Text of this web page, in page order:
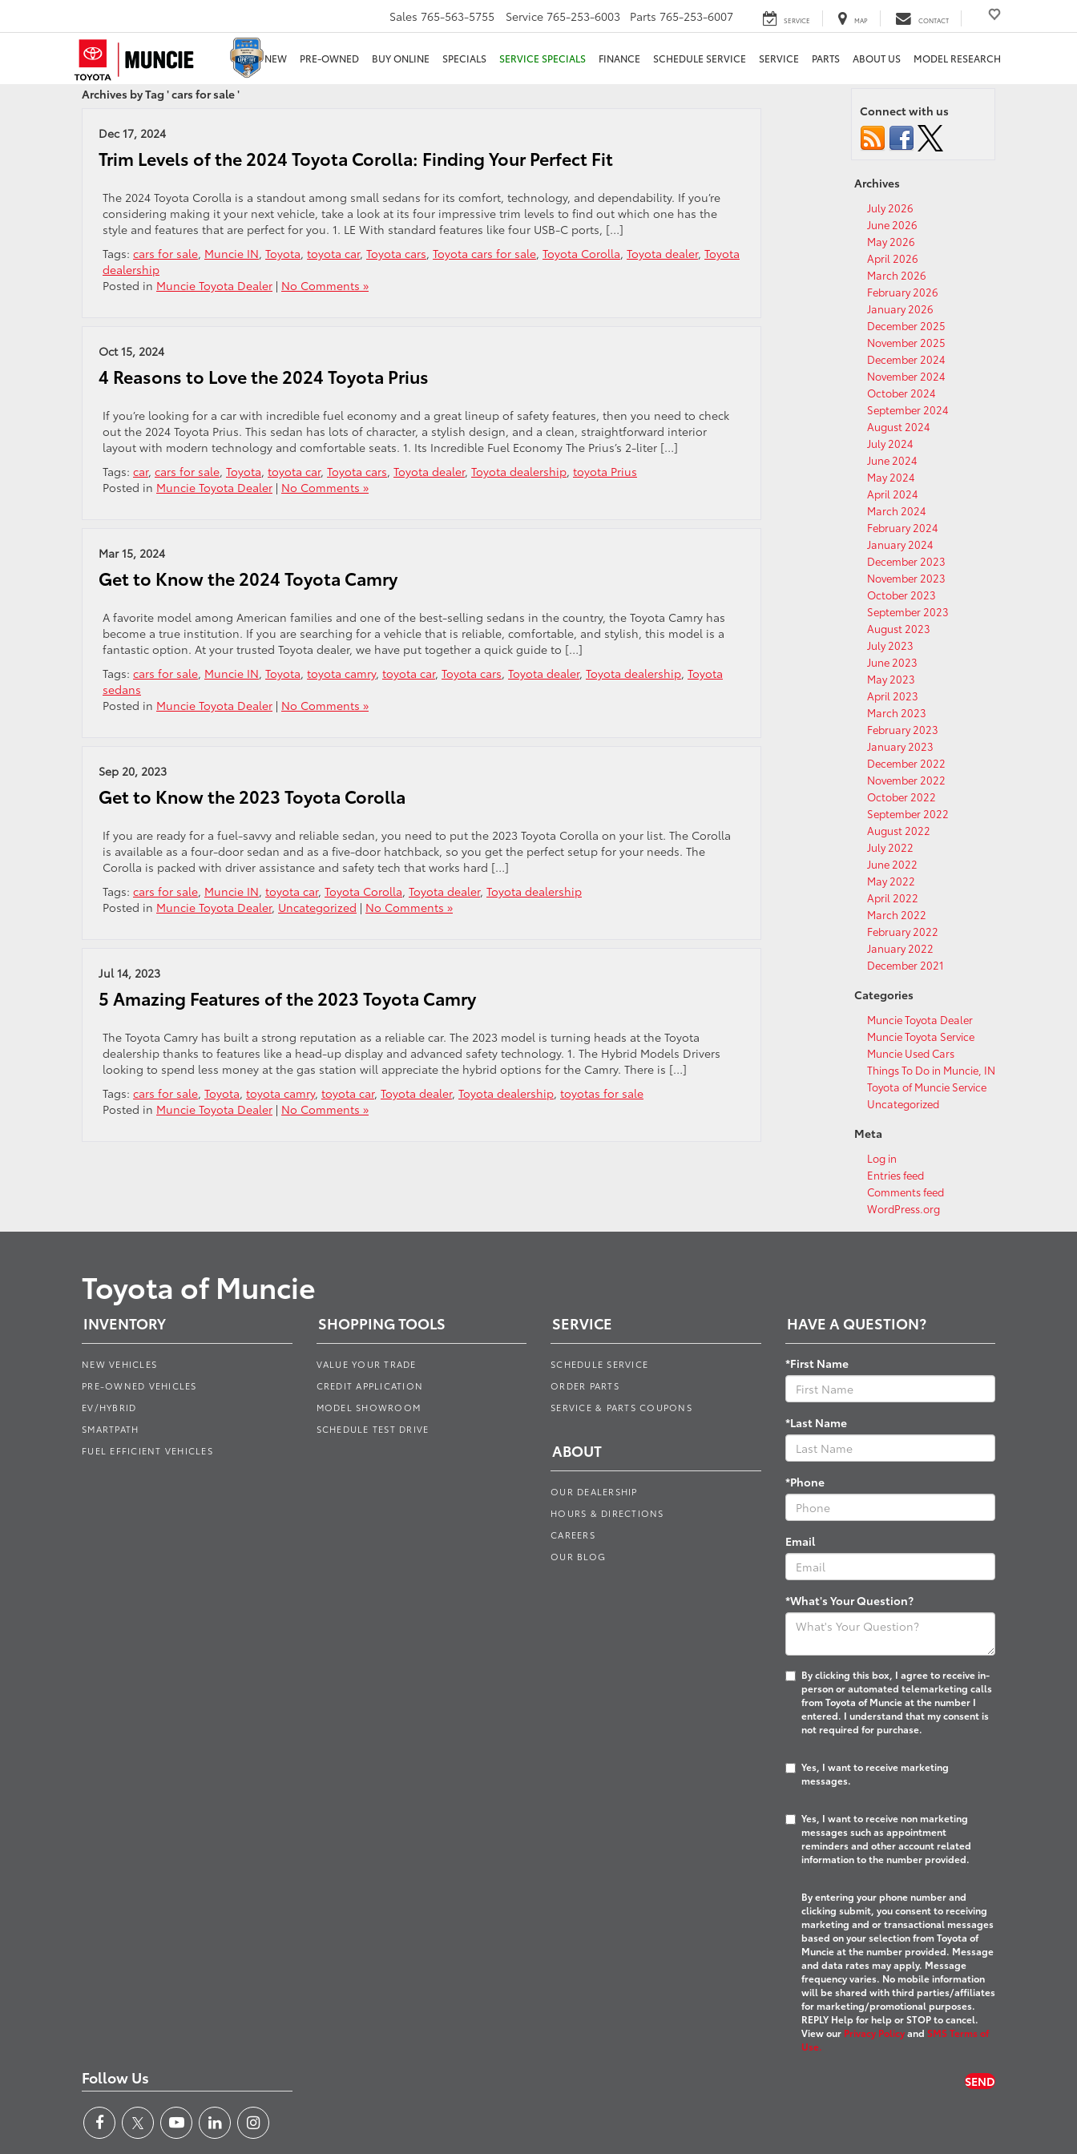
Sales 765-563-5755 Service 765-253-6003 Parts 765-253-6007 SERVICE MAP CONTACT
NEW PRE-OWNED BUY ONLINE SPECIALS SERVICE SPECIALS FINANCE SCHEDULE SERVICE SERVICE PARTS ABOUT US MODEL RESEARCH
Archives by Tag ' cars for sale '
Dec 17, 2024
Trim Levels of the 2024 Toyota Corolla: Finding Your Perfect Fit
The 2024 Toyota Corolla is a standout among small sedans for its comfort, technology, and dependability. If you’re
considering making it your next vehicle, take a look at its four impressive trim levels to find out which one has the
style and features that are perfect for you. 1. LE With standard features like four USB-C ports, […]
Tags: cars for sale, Muncie IN, Toyota, toyota car, Toyota cars, Toyota cars for sale, Toyota Corolla, Toyota dealer, Toyota
dealership
Posted in Muncie Toyota Dealer | No Comments »
Oct 15, 2024
4 Reasons to Love the 2024 Toyota Prius
If you’re looking for a car with incredible fuel economy and a great lineup of safety features, then you need to check
out the 2024 Toyota Prius. This sedan has lots of character, a stylish design, and a clean, straightforward interior
layout with modern technology and comfortable seats. 1. Its Incredible Fuel Economy The Prius’s 2-liter […]
Tags: car, cars for sale, Toyota, toyota car, Toyota cars, Toyota dealer, Toyota dealership, toyota Prius
Posted in Muncie Toyota Dealer | No Comments »
Mar 15, 2024
Get to Know the 2024 Toyota Camry
A favorite model among American families and one of the best-selling sedans in the country, the Toyota Camry has
become a true institution. If you are searching for a vehicle that is reliable, comfortable, and stylish, this model is a
fantastic option. At your trusted Toyota dealer, we have put together a quick guide to […]
Tags: cars for sale, Muncie IN, Toyota, toyota camry, toyota car, Toyota cars, Toyota dealer, Toyota dealership, Toyota
sedans
Posted in Muncie Toyota Dealer | No Comments »
Sep 20, 2023
Get to Know the 2023 Toyota Corolla
If you are ready for a fuel-savvy and reliable sedan, you need to put the 2023 Toyota Corolla on your list. The Corolla
is available as a four-door sedan and as a five-door hatchback, so you get the perfect setup for your needs. The
Corolla is packed with driver assistance and safety tech that works hard […]
Tags: cars for sale, Muncie IN, toyota car, Toyota Corolla, Toyota dealer, Toyota dealership
Posted in Muncie Toyota Dealer, Uncategorized | No Comments »
Jul 14, 2023
5 Amazing Features of the 2023 Toyota Camry
The Toyota Camry has built a strong reputation as a reliable car. The 2023 model is turning heads at the Toyota
dealership thanks to features like a head-up display and advanced safety technology. 1. The Hybrid Models Drivers
looking to spend less money at the gas station will appreciate the hybrid options for the Camry. There is […]
Tags: cars for sale, Toyota, toyota camry, toyota car, Toyota dealer, Toyota dealership, toyotas for sale
Posted in Muncie Toyota Dealer | No Comments »
Connect with us
Archives
July 2026
June 2026
May 2026
April 2026
March 2026
February 2026
January 2026
December 2025
November 2025
December 2024
November 2024
October 2024
September 2024
August 2024
July 2024
June 2024
May 2024
April 2024
March 2024
February 2024
January 2024
December 2023
November 2023
October 2023
September 2023
August 2023
July 2023
June 2023
May 2023
April 2023
March 2023
February 2023
January 2023
December 2022
November 2022
October 2022
September 2022
August 2022
July 2022
June 2022
May 2022
April 2022
March 2022
February 2022
January 2022
December 2021
Categories
Muncie Toyota Dealer
Muncie Toyota Service
Muncie Used Cars
Things To Do in Muncie, IN
Toyota of Muncie Service
Uncategorized
Meta
Log in
Entries feed
Comments feed
WordPress.org
Toyota of Muncie
INVENTORY
NEW VEHICLES
PRE-OWNED VEHICLES
EV/HYBRID
SMARTPATH
FUEL EFFICIENT VEHICLES
SHOPPING TOOLS
VALUE YOUR TRADE
CREDIT APPLICATION
MODEL SHOWROOM
SCHEDULE TEST DRIVE
SERVICE
SCHEDULE SERVICE
ORDER PARTS
SERVICE & PARTS COUPONS
ABOUT
OUR DEALERSHIP
HOURS & DIRECTIONS
CAREERS
OUR BLOG
HAVE A QUESTION?
*First Name
*Last Name
*Phone
Email
*What's Your Question?
By clicking this box, I agree to receive in-
person or automated telemarketing calls
from Toyota of Muncie at the number I
entered. I understand that my consent is
not required for purchase.
Yes, I want to receive marketing
messages.
Yes, I want to receive non marketing
messages such as appointment
reminders and other account related
information to the number provided.
By entering your phone number and
clicking submit, you consent to receiving
marketing and or transactional messages
based on your selection from Toyota of
Muncie at the number provided. Message
and data rates may apply. Message
frequency varies. No mobile information
will be shared with third parties/affiliates
for marketing/promotional purposes.
REPLY Help for help or STOP to cancel.
View our Privacy Policyand SMS Terms of
Use.
Follow Us